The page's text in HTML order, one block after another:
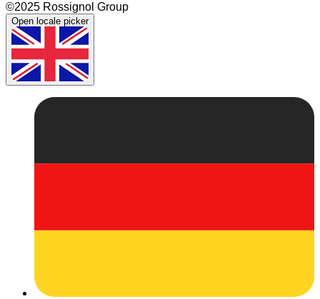
©2025 Rossignol Group
Open locale picker